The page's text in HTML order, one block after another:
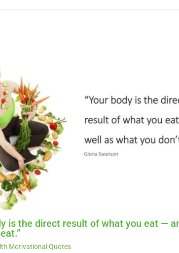
is the direct result of what you eat —
Motivational Quotes